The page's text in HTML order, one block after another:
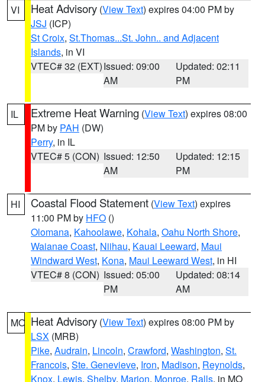
VI Heat Advisory (View Text) expires 04:00 PM by
JSJ (ICP)
St Croix, St.Thomas...St. John.. and Adjacent
Islands, in VI
VTEC# 32 (EXT)Issued: 09:00
AM
Updated: 02:11
PM
IL Extreme Heat Warning (View Text) expires 08:00
PM by PAH (DW)
Perry, in IL
VTEC# 5 (CON) Issued: 12:50
AM
Updated: 12:15
PM
HI Coastal Flood Statement (View Text) expires
11:00 PM by HFO ()
Olomana, Kahoolawe, Kohala, Oahu North Shore,
Waianae Coast, Niihau, Kauai Leeward, Maui
Windward West, Kona, Maui Leeward West, in HI
VTEC# 8 (CON) Issued: 05:00
PM
Updated: 08:14
AM
MO Heat Advisory (View Text) expires 08:00 PM by
LSX (MRB)
Pike, Audrain, Lincoln, Crawford, Washington, St.
Francois, Ste. Genevieve, Iron, Madison, Reynolds,
Knox, Lewis, Shelby, Marion, Monroe, Ralls, in MO